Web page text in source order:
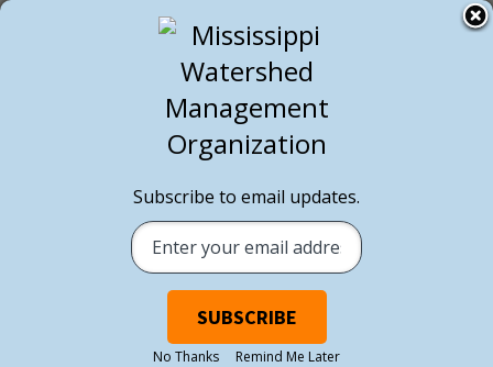
Subscribe to email updates.
No Thanks Remind Me Later